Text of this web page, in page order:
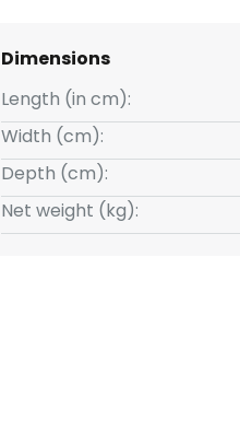
Dimensions
Length (in cm):
Width (cm):
Depth (cm):
Net weight (kg):